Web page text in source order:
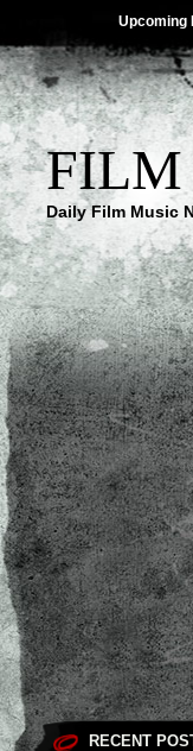
Upcoming
FILM
Daily Film Music
RECENT